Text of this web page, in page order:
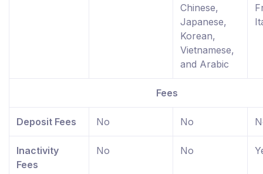
Chinese,
Japanese,
Korean,
Vietnamese,
and Arabic
Fees
Deposit Fees No No
Inactivity
Fees
No No